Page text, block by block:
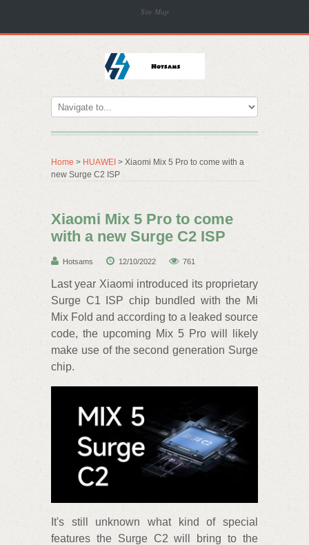
Site Map
Home > HUAWEI > Xiaomi Mix 5 Pro to come with a
new Surge C2 ISP
Xiaomi Mix 5 Pro to come
with a new Surge C2 ISP
Hotsams 12/10/2022 761
Last year Xiaomi introduced its proprietary
Surge C1 ISP chip bundled with the Mi
Mix Fold and according to a leaked source
code, the upcoming Mix 5 Pro will likely
make use of the second generation Surge
chip.
It's still unknown what kind of special
features the Surge C2 will bring to the